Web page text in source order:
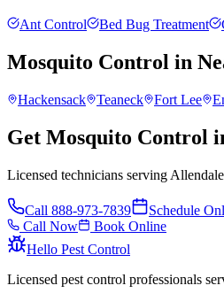
Ant Control Bed Bug Treatment
Mosquito Control in
Hackensack Teaneck Fort Lee
Get Mosquito Control
Licensed technicians serving
Call 888-973-7839
Schedule
Call Now
Book Online
Hello Pest Control
Licensed pest control professionals